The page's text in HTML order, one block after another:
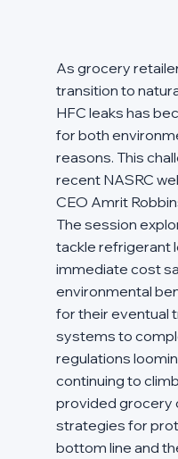
As grocery
transition to
HFC leaks has
for both
reasons. This
recent NASRC
CEO Amrit
The session
tackle refrigerant
immediate cost
environmental
for their eventual
systems to
regulations
continuing to
provided grocery
strategies for
bottom line and